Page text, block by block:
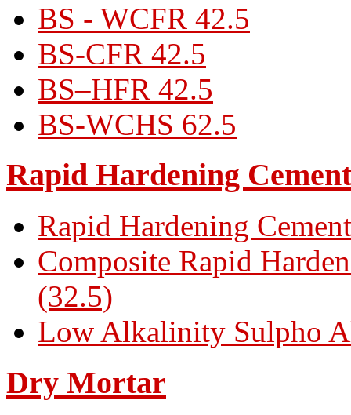
BS - WCFR 42.5
BS-CFR 42.5
BS–HFR 42.5
BS-WCHS 62.5
Rapid Hardening Cement
Rapid Hardening
Composite Rapid
(32.5)
Low Alkalinity Sulpho
Dry Mortar